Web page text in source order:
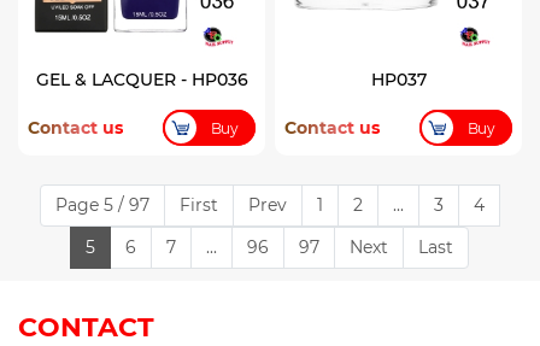
GEL & LACQUER - HP036
Contact us Buy
HP037
Contact us Buy
Page 5 / 97 First Prev 1 2 ... 3
4
5
6 7 ... 96 97 Next Last
CONTACT